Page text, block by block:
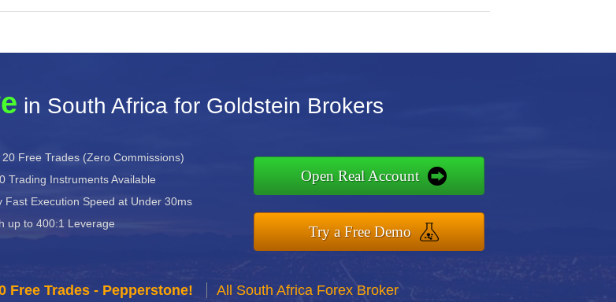
in South Africa for Goldstein Brokers
Free Trades (Zero Commissions)
Trading Instruments Available
Fast Execution Speed at Under 30ms
up to 400:1 Leverage
Open Real Account
Try a Free Demo
Free Trades - Pepperstone! All South Africa Forex Broker